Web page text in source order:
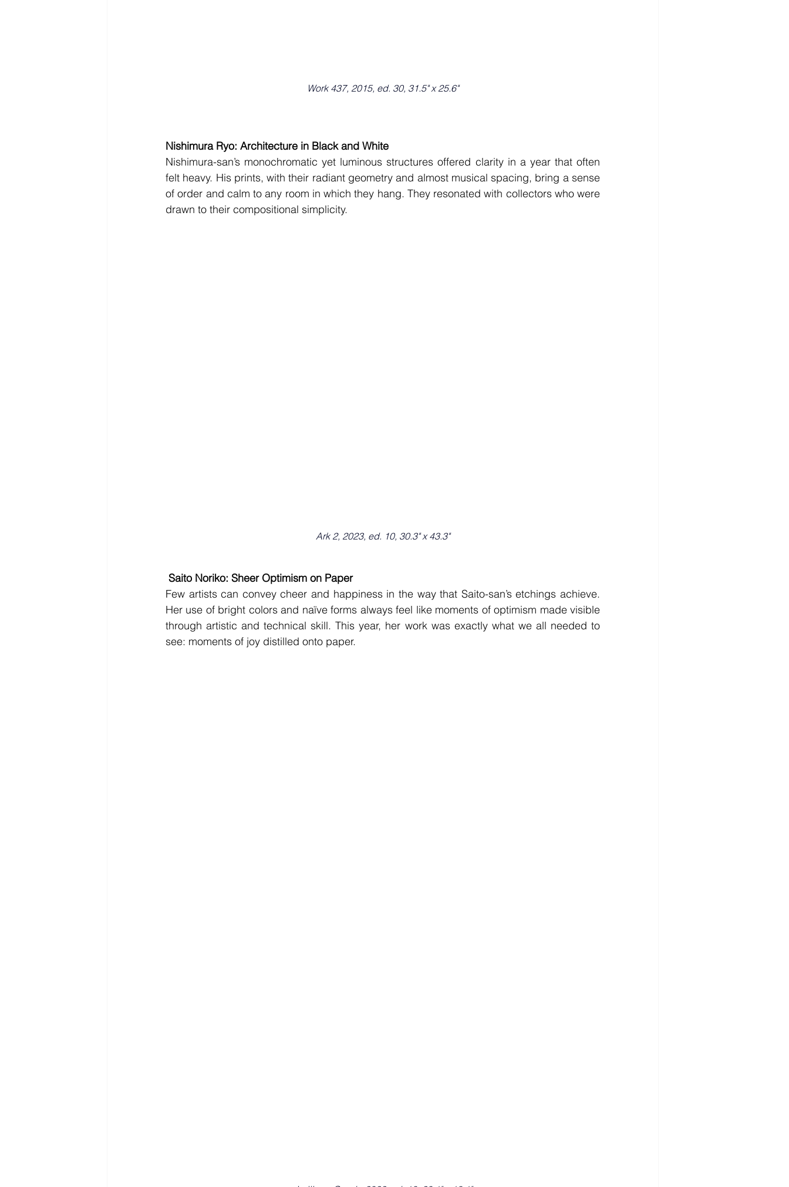
Work 437, 2015, ed. 30, 31.5" x 25.6"
Nishimura Ryo: Architecture in Black and White
Nishimura-san’s monochromatic yet luminous structures offered clarity in a year that often
felt heavy. His prints, with their radiant geometry and almost musical spacing, bring a sense
of order and calm to any room in which they hang. They resonated with collectors who were
drawn to their compositional simplicity.
Ark 2, 2023, ed. 10, 30.3" x 43.3"
Saito Noriko: Sheer Optimism on Paper
Few artists can convey cheer and happiness in the way that Saito-san’s etchings achieve.
Her use of bright colors and naïve forms always feel like moments of optimism made visible
through artistic and technical skill. This year, her work was exactly what we all needed to
see: moments of joy distilled onto paper.